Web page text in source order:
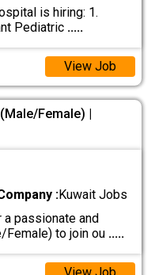
is hiring: 1.
Pediatric .....
View Job
Female) |
:Kuwait Jobs
passionate and
Female) to join ou .....